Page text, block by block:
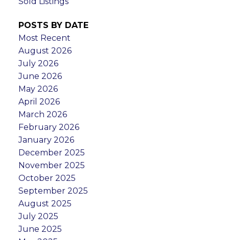
POSTS BY DATE
Most Recent
August 2026
July 2026
June 2026
May 2026
April 2026
March 2026
February 2026
January 2026
December 2025
November 2025
October 2025
September 2025
August 2025
July 2025
June 2025